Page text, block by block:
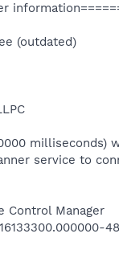
(outdated)
milliseconds)
service to
Control Manager